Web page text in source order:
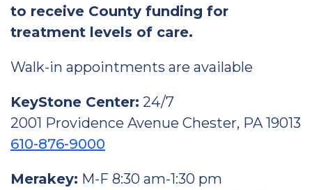
to receive County funding for
treatment levels of care.
Walk-in appointments are available
KeyStone Center: 24/7
2001 Providence Avenue Chester, PA 19013
610-876-9000
Merakey: M-F 8:30 am-1:30 pm